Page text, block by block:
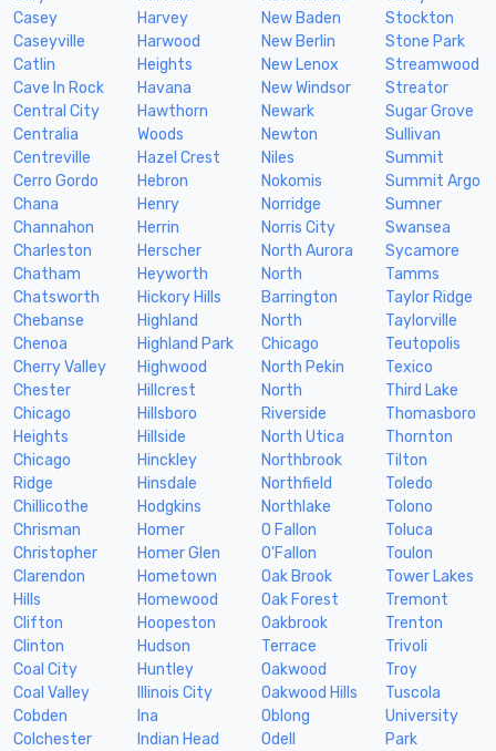
Casey
Caseyville
Catlin
Cave In Rock
Central City
Centralia
Centreville
Cerro Gordo
Chana
Channahon
Charleston
Chatham
Chatsworth
Chebanse
Chenoa
Cherry Valley
Chester
Chicago
Heights
Chicago
Ridge
Chillicothe
Chrisman
Christopher
Clarendon
Hills
Clifton
Clinton
Coal City
Coal Valley
Cobden
Colchester
Harvey
Harwood
Heights
Havana
Hawthorn
Woods
Hazel Crest
Hebron
Henry
Herrin
Herscher
Heyworth
Hickory Hills
Highland
Highland Park
Highwood
Hillcrest
Hillsboro
Hillside
Hinckley
Hinsdale
Hodgkins
Homer
Homer Glen
Hometown
Homewood
Hoopeston
Hudson
Huntley
Illinois City
Ina
Indian Head
New Baden
New Berlin
New Lenox
New Windsor
Newark
Newton
Niles
Nokomis
Norridge
Norris City
North Aurora
North
Barrington
North
Chicago
North Pekin
North
Riverside
North Utica
Northbrook
Northfield
Northlake
O Fallon
O'Fallon
Oak Brook
Oak Forest
Oakbrook
Terrace
Oakwood
Oakwood Hills
Oblong
Odell
Stockton
Stone Park
Streamwood
Streator
Sugar Grove
Sullivan
Summit
Summit Argo
Sumner
Swansea
Sycamore
Tamms
Taylor Ridge
Taylorville
Teutopolis
Texico
Third Lake
Thomasboro
Thornton
Tilton
Toledo
Tolono
Toluca
Toulon
Tower Lakes
Tremont
Trenton
Trivoli
Troy
Tuscola
University
Park